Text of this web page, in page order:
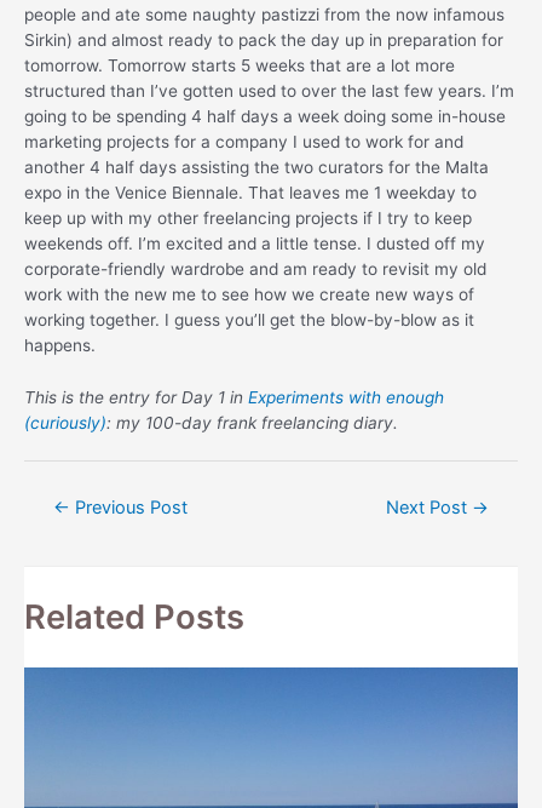
people and ate some naughty pastizzi from the now infamous
Sirkin) and almost ready to pack the day up in preparation for
tomorrow. Tomorrow starts 5 weeks that are a lot more
structured than I’ve gotten used to over the last few years. I’m
going to be spending 4 half days a week doing some in-house
marketing projects for a company I used to work for and
another 4 half days assisting the two curators for the Malta
expo in the Venice Biennale. That leaves me 1 weekday to
keep up with my other freelancing projects if I try to keep
weekends off. I’m excited and a little tense. I dusted off my
corporate-friendly wardrobe and am ready to revisit my old
work with the new me to see how we create new ways of
working together. I guess you’ll get the blow-by-blow as it
happens.
This is the entry for Day 1 in Experiments with enough
(curiously): my 100-day frank freelancing diary.
← Previous Post Next Post →
Related Posts